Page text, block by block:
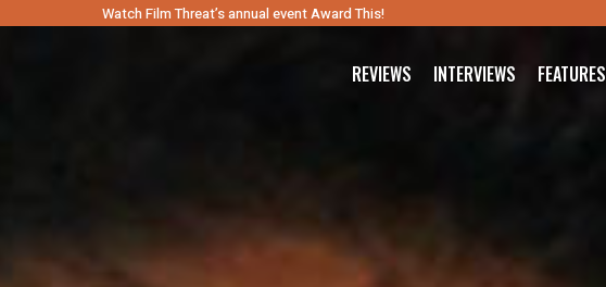
Watch Film Threat’s annual event Award This!
REVIEWS INTERVIEWS FEATURES